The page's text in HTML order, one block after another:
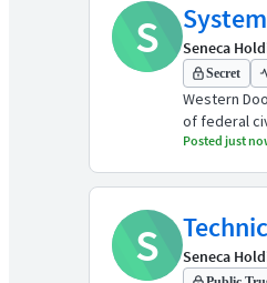
S Seneca
Secret
Western
of federal
Posted just
S Seneca